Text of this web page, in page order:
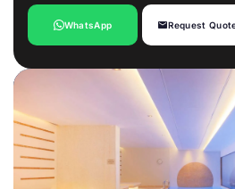
WhatsApp Request